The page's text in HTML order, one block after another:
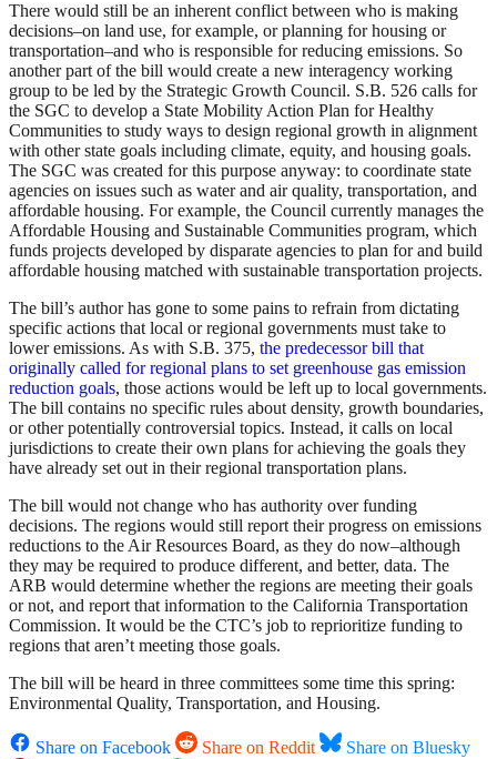
There would still be an inherent conflict between who is making
decisions–on land use, for example, or planning for housing or
transportation–and who is responsible for reducing emissions. So
another part of the bill would create a new interagency working
group to be led by the Strategic Growth Council. S.B. 526 calls for
the SGC to develop a State Mobility Action Plan for Healthy
Communities to study ways to design regional growth in alignment
with other state goals including climate, equity, and housing goals.
The SGC was created for this purpose anyway: to coordinate state
agencies on issues such as water and air quality, transportation, and
affordable housing. For example, the Council currently manages the
Affordable Housing and Sustainable Communities program, which
funds projects developed by disparate agencies to plan for and build
affordable housing matched with sustainable transportation projects.
The bill’s author has gone to some pains to refrain from dictating
specific actions that local or regional governments must take to
lower emissions. As with S.B. 375, the predecessor bill that
originally called for regional plans to set greenhouse gas emission
reduction goals, those actions would be left up to local governments.
The bill contains no specific rules about density, growth boundaries,
or other potentially controversial topics. Instead, it calls on local
jurisdictions to create their own plans for achieving the goals they
have already set out in their regional transportation plans.
The bill would not change who has authority over funding
decisions. The regions would still report their progress on emissions
reductions to the Air Resources Board, as they do now–although
they may be required to produce different, and better, data. The
ARB would determine whether the regions are meeting their goals
or not, and report that information to the California Transportation
Commission. It would be the CTC’s job to reprioritize funding to
regions that aren’t meeting those goals.
The bill will be heard in three committees some time this spring:
Environmental Quality, Transportation, and Housing.
Share on Facebook Share on Reddit
Share on Bluesky